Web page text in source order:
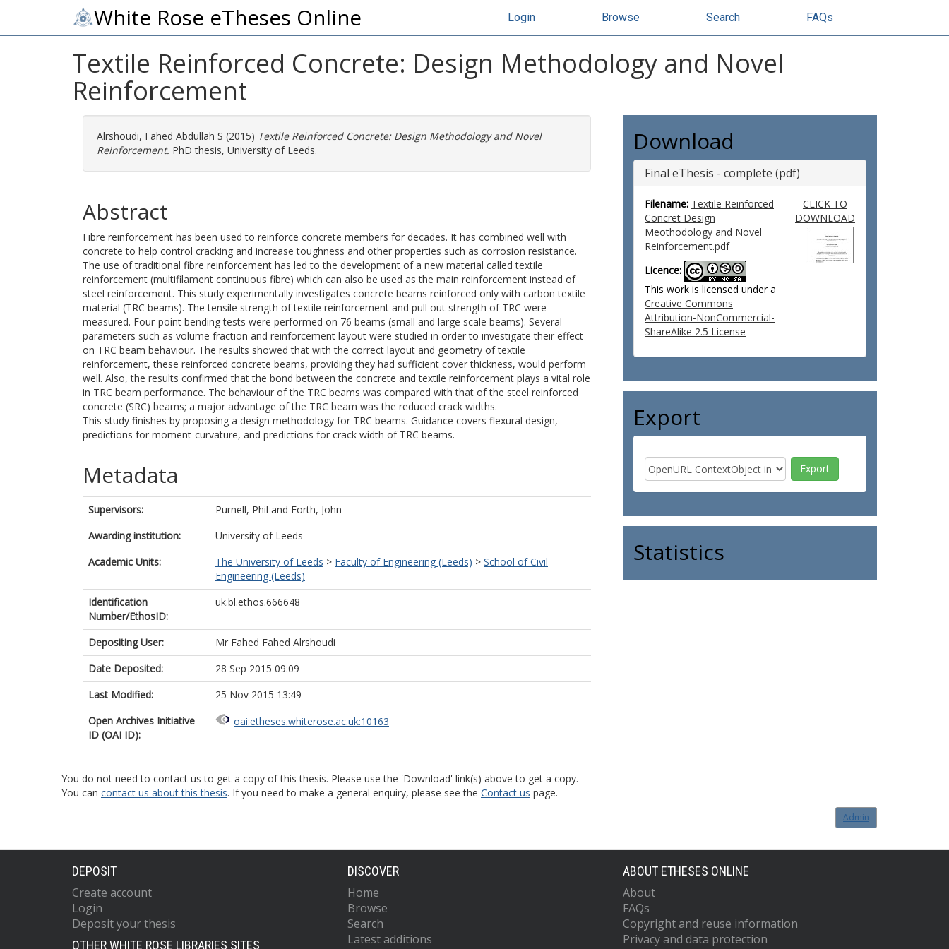
White Rose eTheses Online Login Browse Search FAQs
Textile Reinforced Concrete: Design Methodology and Novel
Reinforcement
Alrshoudi, Fahed Abdullah S (2015) Textile Reinforced Concrete: Design Methodology and Novel
Reinforcement. PhD thesis, University of Leeds.
Abstract
Fibre reinforcement has been used to reinforce concrete members for decades. It has combined well with
concrete to help control cracking and increase toughness and other properties such as corrosion resistance.
The use of traditional fibre reinforcement has led to the development of a new material called textile
reinforcement (multifilament continuous fibre) which can also be used as the main reinforcement instead of
steel reinforcement. This study experimentally investigates concrete beams reinforced only with carbon textile
material (TRC beams). The tensile strength of textile reinforcement and pull out strength of TRC were
measured. Four-point bending tests were performed on 76 beams (small and large scale beams). Several
parameters such as volume fraction and reinforcement layout were studied in order to investigate their effect
on TRC beam behaviour. The results showed that with the correct layout and geometry of textile
reinforcement, these reinforced concrete beams, providing they had sufficient cover thickness, would perform
well. Also, the results confirmed that the bond between the concrete and textile reinforcement plays a vital role
in TRC beam performance. The behaviour of the TRC beams was compared with that of the steel reinforced
concrete (SRC) beams; a major advantage of the TRC beam was the reduced crack widths.
This study finishes by proposing a design methodology for TRC beams. Guidance covers flexural design,
predictions for moment-curvature, and predictions for crack width of TRC beams.
Metadata
Supervisors: Purnell, Phil and Forth, John
Awarding institution:
University of Leeds
Academic Units:
The University of Leeds > Faculty of Engineering (Leeds) > School of Civil
Engineering (Leeds)
Identification
Number/EthosID:
uk.bl.ethos.666648
Depositing User:
Mr Fahed Fahed Alrshoudi
Date Deposited:
28 Sep 2015 09:09
Last Modified:
25 Nov 2015 13:49
Open Archives Initiative
ID (OAI ID):
oai:etheses.whiterose.ac.uk:10163
Download
Final eThesis - complete (pdf)
Filename: Textile Reinforced
Concret Design
Meothodology and Novel
Reinforcement.pdf
Licence:
This work is licensed under a
Creative Commons
Attribution-NonCommercial-
ShareAlike 2.5 License
CLICK TO
DOWNLOAD
Export
Statistics
You do not need to contact us to get a copy of this thesis. Please use the 'Download' link(s) above to get a copy.
You can contact us about this thesis. If you need to make a general enquiry, please see the Contact us page.
Admin
DEPOSIT
Create account
Login
Deposit your thesis
OTHER WHITE ROSE LIBRARIES SITES
DISCOVER
Home
Browse
Search
Latest additions
ABOUT ETHESES ONLINE
About
FAQs
Copyright and reuse information
Privacy and data protection